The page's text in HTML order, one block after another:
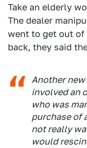
Take an elderly
The dealer
went to get out of
back, they said
Another
involved an
who was
purchase of
not really
would